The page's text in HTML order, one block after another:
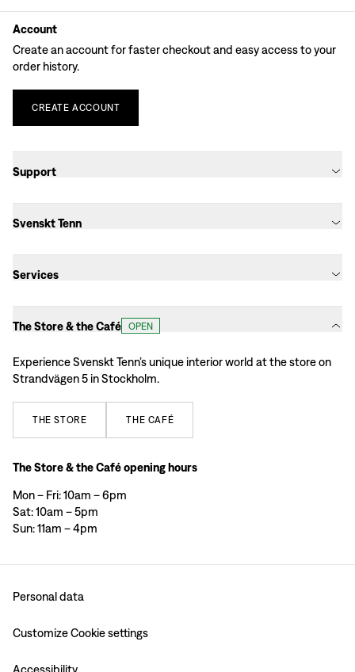
Account
Create an account for faster checkout and easy access to your
order history.
CREATE ACCOUNT
Support
Svenskt Tenn
Services
The Store & the Café OPEN
Experience Svenskt Tenn’s unique interior world at the store on
Strandvägen 5 in Stockholm.
THE STORE THE CAFÉ
The Store & the Café opening hours
Mon – Fri: 10am – 6pm
Sat: 10am – 5pm
Sun: 11am – 4pm
Personal data
Customize Cookie settings
Accessibility